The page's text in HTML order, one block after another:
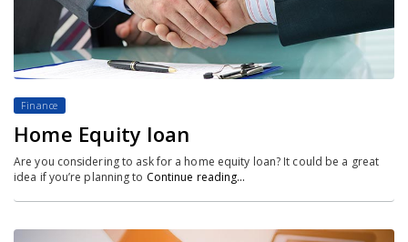
Finance
Home Equity loan
Are you considering to ask for a home equity loan? It could be a great
idea if you’re planning to Continue reading…